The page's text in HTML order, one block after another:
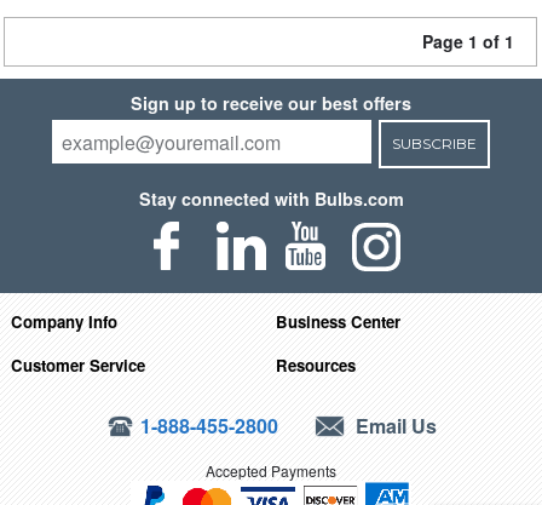
Page 1 of 1
Sign up to receive our best offers
SUBSCRIBE
Stay connected with Bulbs.com
Company Info
Business Center
Customer Service
Resources
1-888-455-2800 Email Us
Accepted Payments